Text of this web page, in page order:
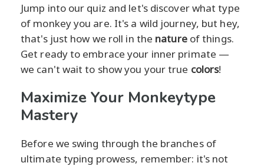
Jump into our quiz and let's discover what type
of monkey you are. It's a wild journey, but hey,
that's just how we roll in the natureof things.
Get ready to embrace your inner primate —
we can't wait to show you your true colors!
Maximize Your Monkeytype
Mastery
Before we swing through the branches of
ultimate typing prowess, remember: it's not